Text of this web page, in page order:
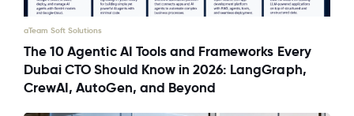
aTeam Soft Solutions
The 10 Agentic AI Tools and Frameworks Every
Dubai CTO Should Know in 2026: LangGraph,
CrewAI, AutoGen, and Beyond